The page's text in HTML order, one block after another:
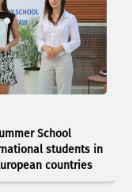
School
students in
countries